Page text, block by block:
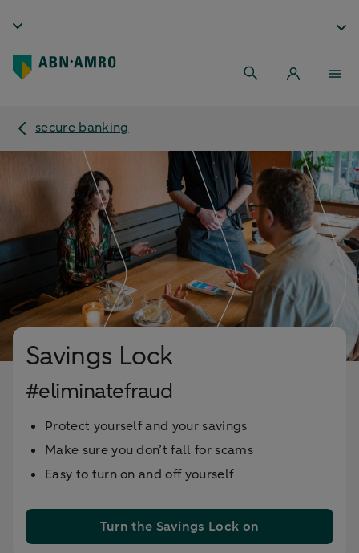
secure banking
Savings Lock
#eliminatefraud
Protect yourself and your savings
Make sure you don’t fall for scams
Easy to turn on and off yourself
Turn the Savings Lock on